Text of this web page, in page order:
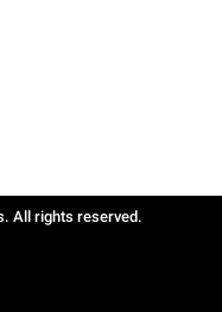
All rights reserved.